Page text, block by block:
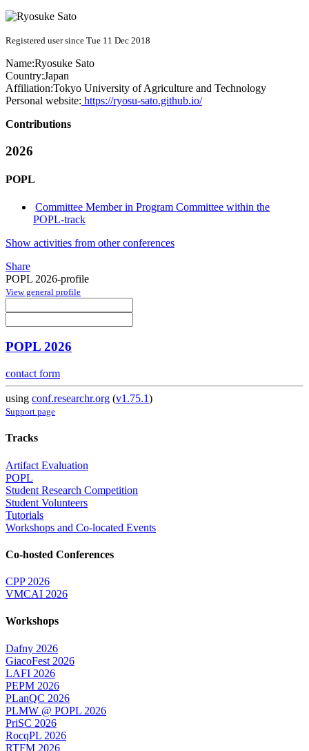
Registered user since Tue 11 Dec 2018
Name:Ryosuke Sato
Country:Japan
Affiliation:Tokyo University of Agriculture and Technology
Personal website: https://ryosu-sato.github.io/
Contributions
2026
POPL
Committee Member in Program Committee within the
POPL-track
Show activities from other conferences
Share
POPL 2026-profile
View general profile
POPL 2026
contact form
using conf.researchr.org (v1.75.1)
Support page
Tracks
Artifact Evaluation
POPL
Student Research Competition
Student Volunteers
Tutorials
Workshops and Co-located Events
Co-hosted Conferences
CPP 2026
VMCAI 2026
Workshops
Dafny 2026
GiacoFest 2026
LAFI 2026
PEPM 2026
PLanQC 2026
PLMW @ POPL 2026
PriSC 2026
RocqPL 2026
RTFM 2026